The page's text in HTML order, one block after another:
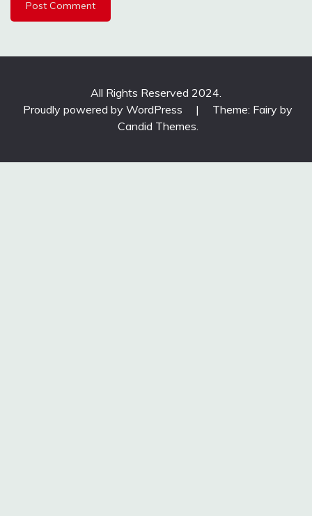
All Rights Reserved 2024.
Proudly powered by WordPress
|
Theme: Fairy by
Candid Themes.